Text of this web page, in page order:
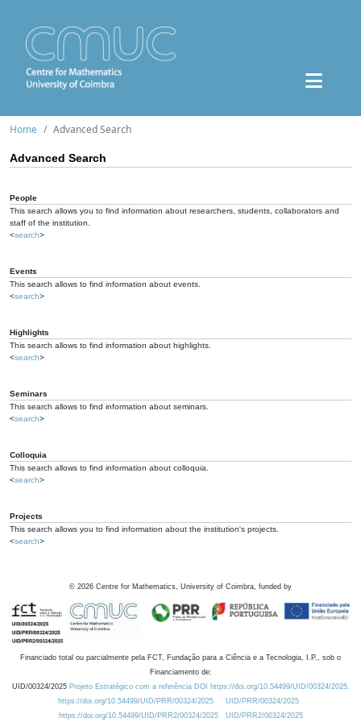
Home Advanced Search
Advanced Search
People
This search allows you to find information about researchers, students, collaborators and
staff of the institution.
<search>
Events
This search allows to find information about events.
<search>
Highlights
This search allows to find information about highlights.
<search>
Seminars
This search allows to find information about seminars.
<search>
Colloquia
This search allows to find information about colloquia.
<search>
Projects
This search allows you to find information about the institution's projects.
<search>
© 2026 Centre for Mathematics, University of Coimbra, funded by
Financiado total ou parcialmente pela FCT, Fundação para a Ciência e a Tecnologia, I.P., sob o
Financiamento de:
UID/00324/2025 Projeto Estratégico com a referência DOI https://doi.org/10.54499/UID/00324/2025.
https://doi.org/10.54499/UID/PRR/00324/2025
UID/PRR/00324/2025
https://doi.org/10.54499/UID/PRR2/00324/2025
UID/PRR2/00324/2025